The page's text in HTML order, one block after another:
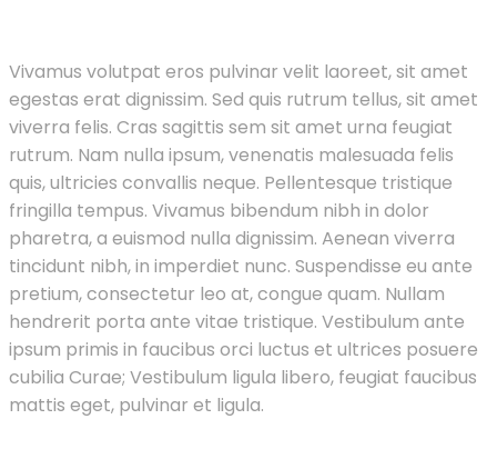
Vivamus volutpat eros pulvinar velit laoreet, sit amet
egestas erat dignissim. Sed quis rutrum tellus, sit amet
viverra felis. Cras sagittis sem sit amet urna feugiat
rutrum. Nam nulla ipsum, venenatis malesuada felis
quis, ultricies convallis neque. Pellentesque tristique
fringilla tempus. Vivamus bibendum nibh in dolor
pharetra, a euismod nulla dignissim. Aenean viverra
tincidunt nibh, in imperdiet nunc. Suspendisse eu ante
pretium, consectetur leo at, congue quam. Nullam
hendrerit porta ante vitae tristique. Vestibulum ante
ipsum primis in faucibus orci luctus et ultrices posuere
cubilia Curae; Vestibulum ligula libero, feugiat faucibus
mattis eget, pulvinar et ligula.